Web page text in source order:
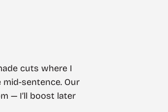
cuts where I
sentence. Our
— I’ll boost later